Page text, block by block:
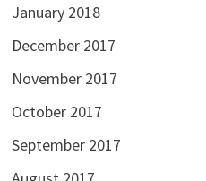
January 2018
December 2017
November 2017
October 2017
September 2017